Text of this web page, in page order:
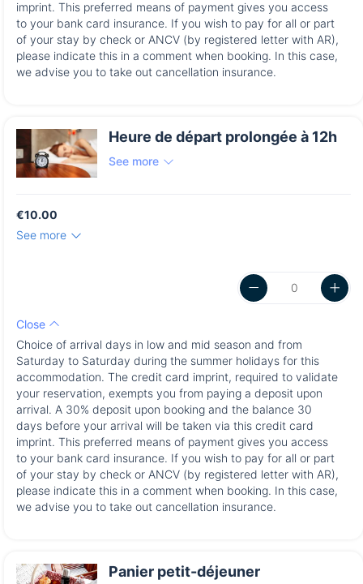
imprint. This preferred means of payment gives you access
to your bank card insurance. If you wish to pay for all or part
of your stay by check or ANCV (by registered letter with AR),
please indicate this in a comment when booking. In this case,
we advise you to take out cancellation insurance.
Heure de départ prolongée à 12h
See more
€10.00
See more
Close
Choice of arrival days in low and mid season and from
Saturday to Saturday during the summer holidays for this
accommodation. The credit card imprint, required to validate
your reservation, exempts you from paying a deposit upon
arrival. A 30% deposit upon booking and the balance 30
days before your arrival will be taken via this credit card
imprint. This preferred means of payment gives you access
to your bank card insurance. If you wish to pay for all or part
of your stay by check or ANCV (by registered letter with AR),
please indicate this in a comment when booking. In this case,
we advise you to take out cancellation insurance.
Panier petit-déjeuner